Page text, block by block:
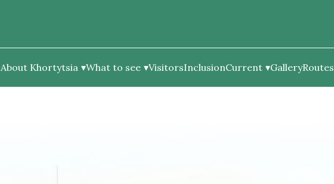
About Khortytsia What to see VisitorsInclusionCurrent GalleryRoutes